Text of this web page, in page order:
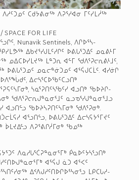
ᑕᑯᔭᕕᓂᖅ ᐱᕈᕐᓯᐊᓂ ᒥᑦᓯᒪᓲᖅ
FOR LIFE
Nunavik Sentinels, ᐱᒋᐅᕐᓴ­
ᐃᑲᔪᕐᓯᒍᒪᑦᓱᒋᑦ ᐅᕕᒐᕐᑐᐃᑦ ᓄᓇᕕᒻᒥ
ᓄᐃᑕᐅᓯᒪᔪᖅ ᒪᓐᑐᕆ ᐊᓪᒥ ᖁᐱᕐᕈᓕᕆᕕᒻᒧᑦ,
ᐅᕕᒐᕐᑐᓄᑦ ᓄᓇᓕᓐᓃᑐᓄᑦ ᐊᕐᕌᒍᑕᒫᑦ. ᐊᓯᓃᒋ
ᐃᓕᓴᕐᑕᐅᖃᑦᑕᓗᑎᒃ
ᓴᓇᕐᕈᑎᑦᓴᖃᑦᓯ ᐊᓗᑎᒃ ᖃᐅᔨᒋ­
ᖁᐱᕐᕈᓕᕆᒍᓐᓇᓂᕐᒧᑦ ᓇᓗᓀᕐᓯᒍᓐᓇᓂᕐᒧᓗ
ᐊᓗᑎᓪᓗ ᖃᐅᔨᓴᕈᑎᑦᓴᒥᓂᒃ ᖁᐱᕐᕈᓂᒃ.
ᐊᕐᓗᑎᓪᓗ, ᐅᕕᒐᕐᑐᐃᑦ ᐃᓕᓴᕋᔭᕐᒥᔪᑦ
ᐱᕈᕐᕕᒋᓲᒥᓂᒃ ᖃᓄᖅ
ᐱᓇᓱᒐᕐᑖᕈᓐᓇᓂᕐᒥᒃ ᑮᓇᐅᑦᔭᓴᕐᓗᑎᒃ
ᐊᕐᕌᒍ ᓈᑐ ᐊᕐᐸᑦ
ᐃᑉᐱᒍᓱᑦᑎᐅᒋᐅᕐᓴᓂᕐᓗ ᒪᑭᑕᒐᓱ­